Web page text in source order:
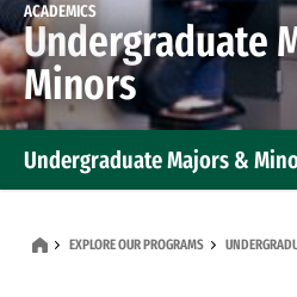
ACADEMICS
Undergraduate
Minors
Undergraduate Majors &
EXPLORE OUR PROGRAMS